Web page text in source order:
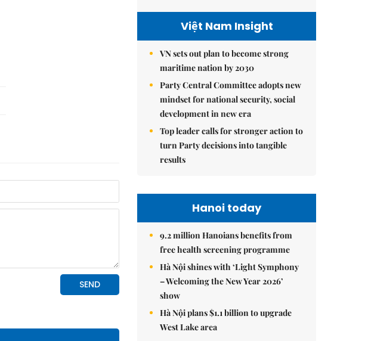
Việt Nam Insight
VN sets out plan to become strong
maritime nation by 2030
Party Central Committee adopts new
mindset for national security, social
development in new era
Top leader calls for stronger action to
turn Party decisions into tangible
results
Hanoi today
9.2 million Hanoians benefits from
free health screening programme
Hà Nội shines with ‘Light Symphony
– Welcoming the New Year 2026’
show
Hà Nội plans $1.1 billion to upgrade
West Lake area